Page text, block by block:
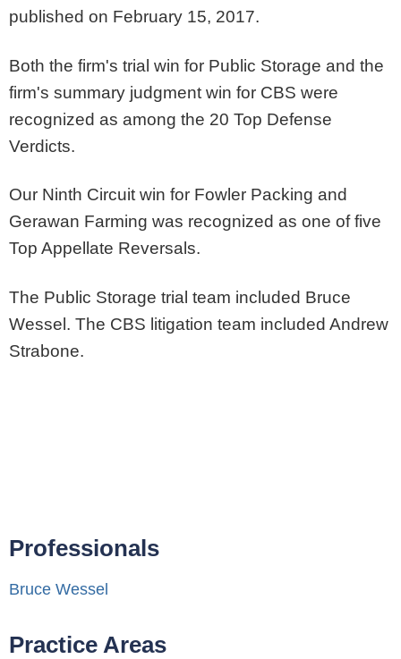
published on February 15, 2017.
Both the firm's trial win for Public Storage and the
firm's summary judgment win for CBS were
recognized as among the 20 Top Defense
Verdicts.
Our Ninth Circuit win for Fowler Packing and
Gerawan Farming was recognized as one of five
Top Appellate Reversals.
The Public Storage trial team included Bruce
Wessel. The CBS litigation team included Andrew
Strabone.
Professionals
Bruce Wessel
Practice Areas